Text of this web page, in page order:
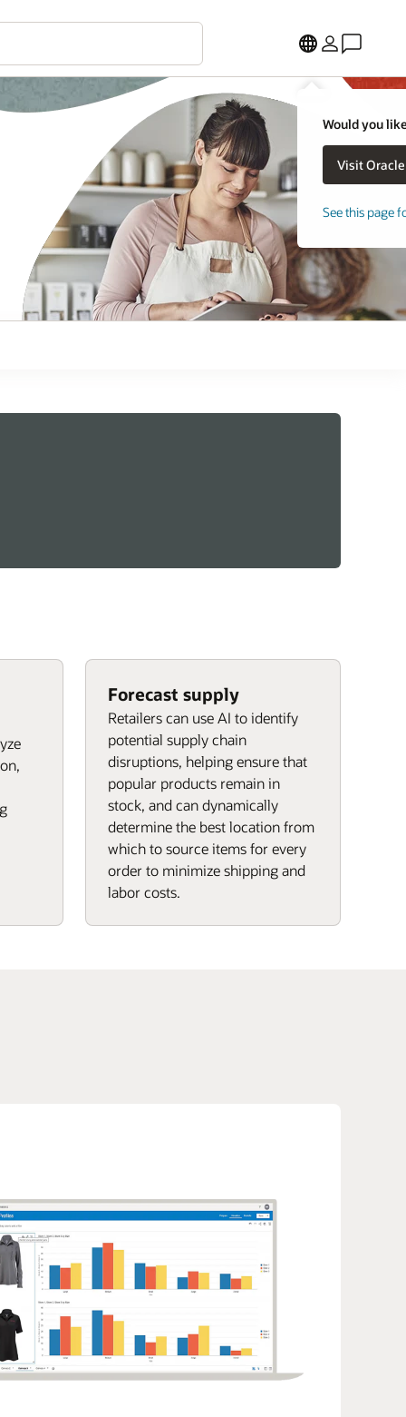
Would you
See this page
Forecast supply
Retailers can use AI to identify
potential supply chain
disruptions, helping ensure that
popular products remain in
stock, and can dynamically
determine the best location from
which to source items for every
order to minimize shipping and
labor costs.